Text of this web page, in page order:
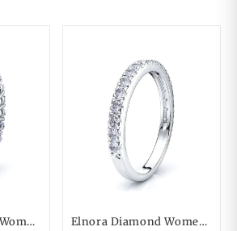
Camilla Diamond Women Eternity Band Elnora Diamond Women Anniversary Wedding Ring